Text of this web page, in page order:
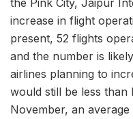
increase in flight
present, 52 flights
and the number is
airlines planning to
would still be less than
November, an